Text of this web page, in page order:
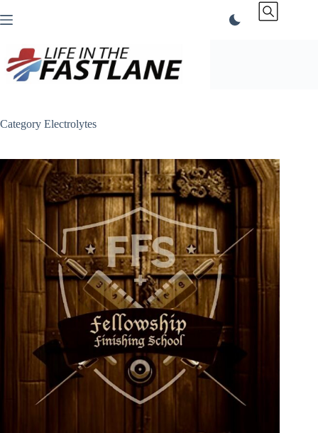
to
Category Electrolytes